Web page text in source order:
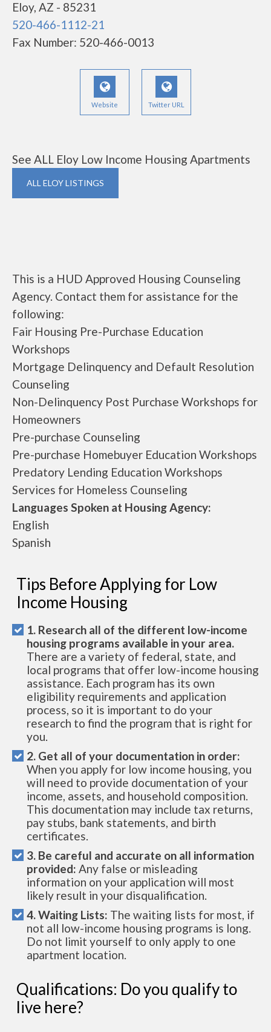
Eloy, AZ - 85231
520-466-1112-21
Fax Number: 520-466-0013
Website Twitter URL
See ALL Eloy Low Income Housing Apartments
ALL ELOY LISTINGS
This is a HUD Approved Housing Counseling
Agency. Contact them for assistance for the
following:
Fair Housing Pre-Purchase Education
Workshops
Mortgage Delinquency and Default Resolution
Counseling
Non-Delinquency Post Purchase Workshops for
Homeowners
Pre-purchase Counseling
Pre-purchase Homebuyer Education Workshops
Predatory Lending Education Workshops
Services for Homeless Counseling
Languages Spoken at Housing Agency:
English
Spanish
Tips Before Applying for Low
Income Housing
1. Research all of the different low-income
housing programs available in your area.
There are a variety of federal, state, and
local programs that offer low-income housing
assistance. Each program has its own
eligibility requirements and application
process, so it is important to do your
research to find the program that is right for
you.
2. Get all of your documentation in order:
When you apply for low income housing, you
will need to provide documentation of your
income, assets, and household composition.
This documentation may include tax returns,
pay stubs, bank statements, and birth
certificates.
3. Be careful and accurate on all information
provided: Any false or misleading
information on your application will most
likely result in your disqualification.
4. Waiting Lists: The waiting lists for most, if
not all low-income housing programs is long.
Do not limit yourself to only apply to one
apartment location.
Qualifications: Do you qualify to
live here?